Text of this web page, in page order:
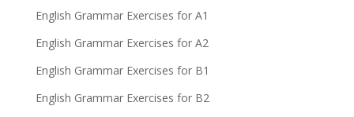
English Grammar Exercises for A1
English Grammar Exercises for A2
English Grammar Exercises for B1
English Grammar Exercises for B2